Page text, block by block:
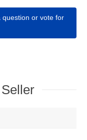
question or vote for